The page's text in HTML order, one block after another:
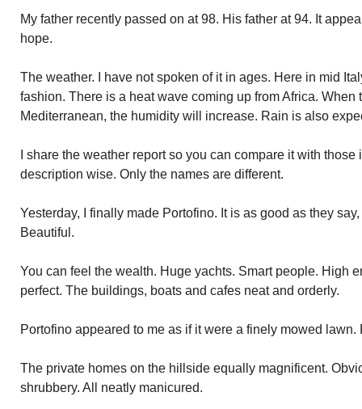
My father recently passed on at 98. His father at 94. It
hope.
The weather. I have not spoken of it in ages. Here in mid
fashion. There is a heat wave coming up from Africa. When
Mediterranean, the humidity will increase. Rain is also
I share the weather report so you can compare it with
description wise. Only the names are different.
Yesterday, I finally made Portofino. It is as good as they
Beautiful.
You can feel the wealth. Huge yachts. Smart people. High
perfect. The buildings, boats and cafes neat and orderly.
Portofino appeared to me as if it were a finely mowed lawn.
The private homes on the hillside equally magnificent.
shrubbery. All neatly manicured.